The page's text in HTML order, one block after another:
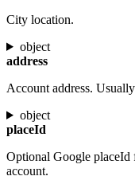
City location.
object
address
Account address.
object
placeId
Optional Google placeId
account.